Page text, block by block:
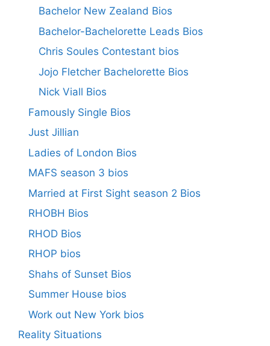
Bachelor New Zealand Bios
Bachelor-Bachelorette Leads Bios
Chris Soules Contestant bios
Jojo Fletcher Bachelorette Bios
Nick Viall Bios
Famously Single Bios
Just Jillian
Ladies of London Bios
MAFS season 3 bios
Married at First Sight season 2 Bios
RHOBH Bios
RHOD Bios
RHOP bios
Shahs of Sunset Bios
Summer House bios
Work out New York bios
Reality Situations